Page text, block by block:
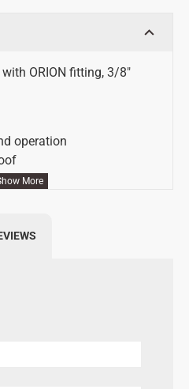
ORION fitting, 3/8"
operation
use